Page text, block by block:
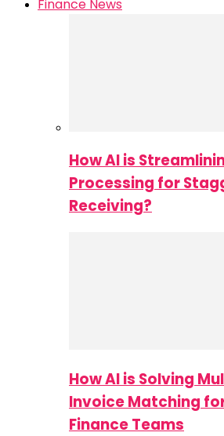
Finance News
How AI is
Processing for
Receiving?
How AI is Solving
Invoice Matching
Finance Teams